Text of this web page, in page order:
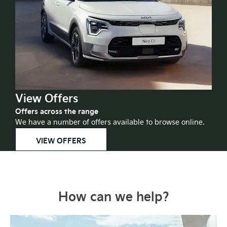
View Offers
Offers across the range
We have a number of offers available to browse online.
VIEW OFFERS
How can we help?